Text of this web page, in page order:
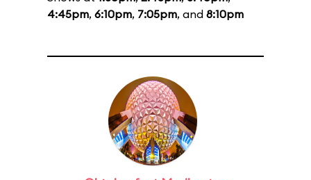
4:45pm, 6:10pm, 7:05pm, and 8:10pm